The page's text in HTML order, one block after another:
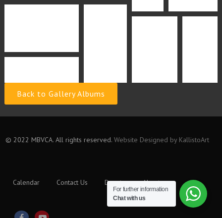
Back to Gallery Albums
© 2022 MBVCA. All rights reserved.Website Designed by KallistoArt
Calendar Contact Us Donate About
For further information
Chat with us